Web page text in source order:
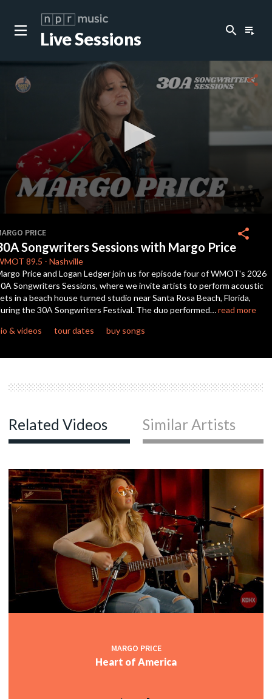
Live Sessions search playlist_play
of
0
seconds
share
PRICE
Songwriters Sessions with Margo Price
89.5 - Nashville
share
Price and Logan Ledger join us for episode four of WMOT's 2026
Songwriters Sessions, where we invite artists to perform acoustic
in a beach house turned studio near Santa Rosa Beach, Florida,
the 30A Songwriters Festival. The duo performed…read more
& videos
tour dates buy songs
Related Videos Similar Artists
MARGO PRICE
Heart of America